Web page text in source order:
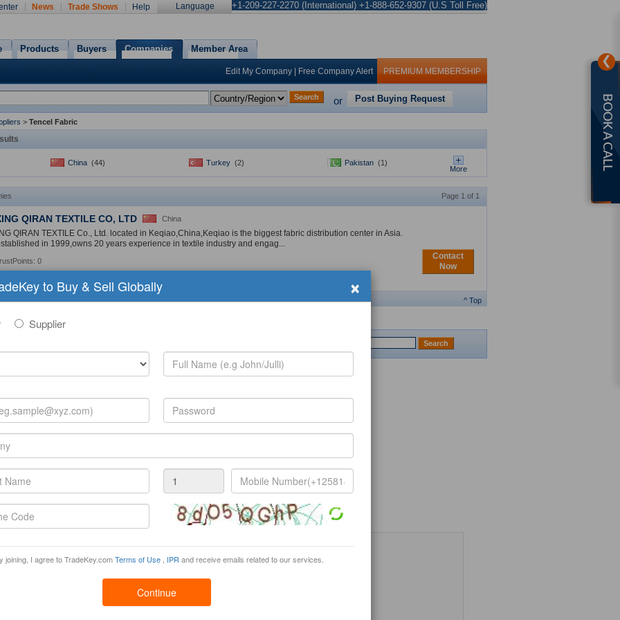
×
to Buy & Sell Globally
Supplier
joining, I agree to TradeKey.comTerms of Use IPR and receive emails related to our services.
Continue
+1-209-227-2270 (International) +1-888-652-9307 (U.S Toll Free)
Language
News Trade Shows Help
Products Buyers Companies Member Area
Edit My Company Free Company Alert PREMIUM MEMBERSHIP
Search or Post Buying Request
> Tencel Fabric
China (44) Turkey (2) Pakistan (1)
More
Page 1 of 1
QIRAN TEXTILE CO, LTD China
QIRAN TEXTILE Co., Ltd. located in Keqiao,China,Keqiao is the biggest fabric distribution center in Asia.
in 1999,owns 20 years experience in textile industry and engag...
0
Contact
Now
Cotton Fabric Spandex Fabric Tencel Fabric
^ Top
what you are looking for? Post Your Buy Offer Now!
product information tailored only for You!
just because you were not updated.
❯
BOOK A CALL